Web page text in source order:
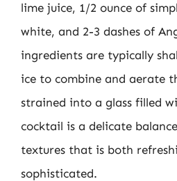
lime juice, 1/2 ounce of
white, and 2-3 dashes of
ingredients are typically
ice to combine and aerate
strained into a glass filled
cocktail is a delicate
textures that is both
sophisticated.